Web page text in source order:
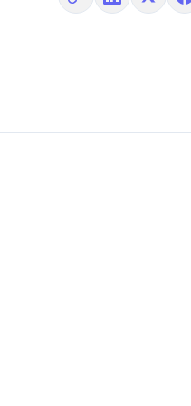
Copy linkShare on
Share